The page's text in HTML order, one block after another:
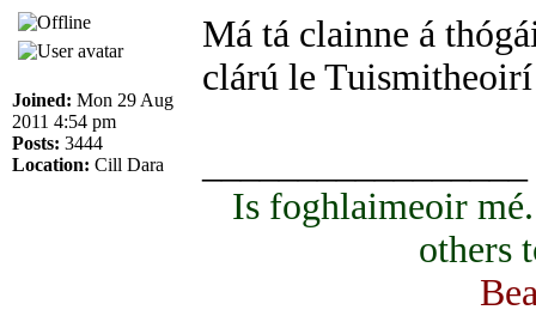
Joined: Mon 29 Aug
2011 4:54 pm
Posts: 3444
Location: Cill Dara
Má tá clainne á
clárú le
Is foghlaimeoir
others